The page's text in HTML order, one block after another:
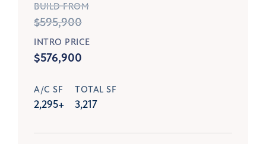
BUILD FROM
$595,900
INTRO PRICE
$576,900
A/C SF
2,295+
TOTAL SF
3,217